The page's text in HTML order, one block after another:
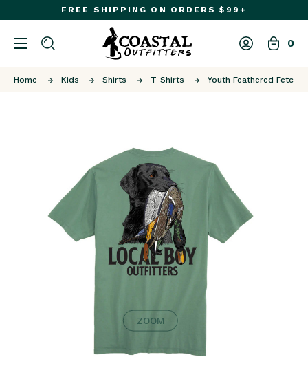
FREE SHIPPING ON ORDERS $99+
0
Home Kids Shirts T-Shirts Youth Feathered Fetch
ZOOM